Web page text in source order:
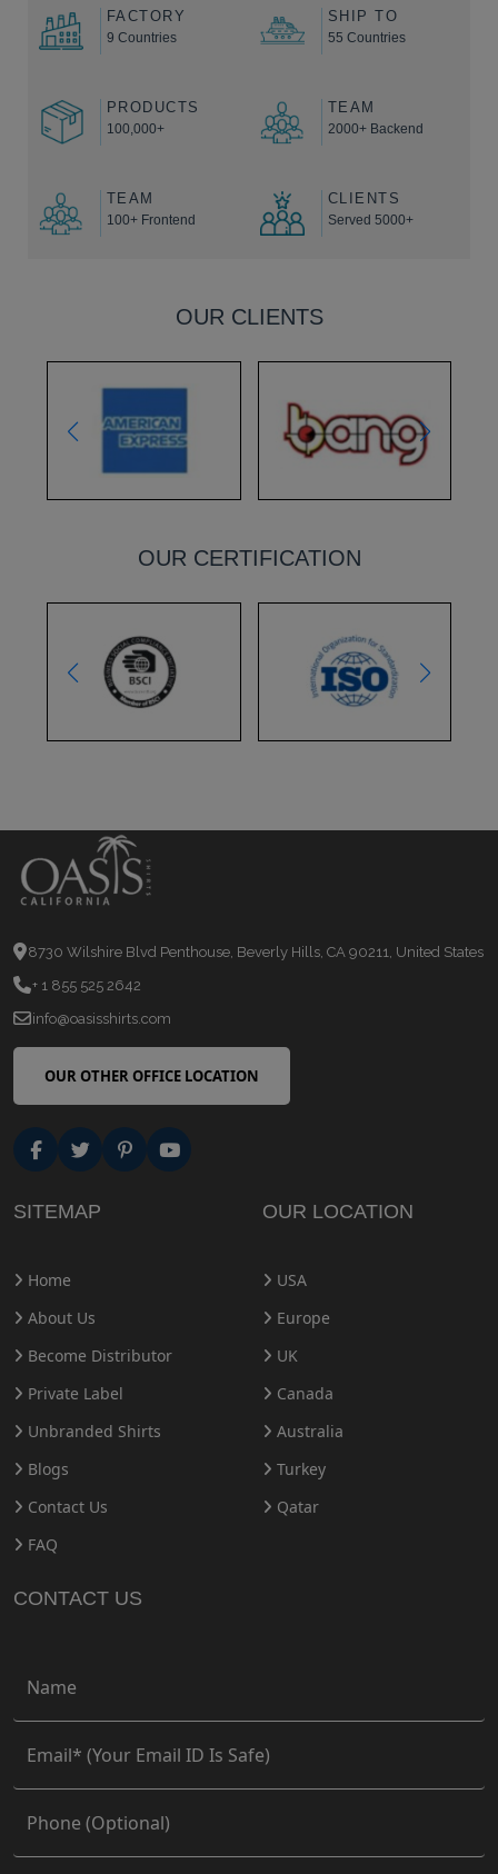
FACTORY
9 Countries
SHIP TO
55 Countries
PRODUCTS
100,000+
TEAM
2000+ Backend
TEAM
100+ Frontend
CLIENTS
Served 5000+
OUR CLIENTS
OUR CERTIFICATION
8730 Wilshire Blvd Penthouse, Beverly Hills, CA 90211, United States
+ 1 855 525 2642
info@oasisshirts.com
OUR OTHER OFFICE LOCATION
SITEMAP
Home
About Us
Become Distributor
Private Label
Unbranded Shirts
Blogs
Contact Us
FAQ
OUR LOCATION
USA
Europe
UK
Canada
Australia
Turkey
Qatar
CONTACT US